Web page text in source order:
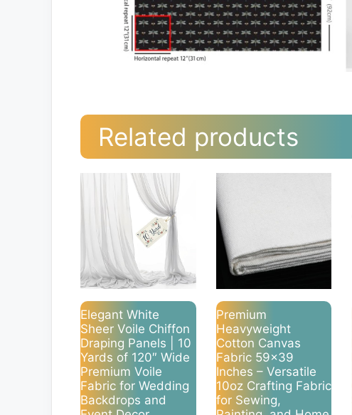
Related products
Elegant White
Sheer Voile Chiffon
Draping Panels | 10
Yards of 120″ Wide
Premium Voile
Fabric for Wedding
Backdrops and
Premium
Heavyweight
Cotton Canvas
Fabric 59×39
Inches – Versatile
10oz Crafting Fabric
for Sewing,